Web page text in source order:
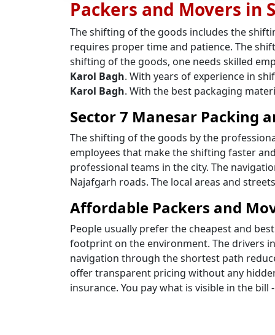
Packers and Movers in
The shifting of the goods includes the
requires proper time and patience. The
shifting of the goods, one needs skilled
Karol Bagh. With years of experience in
Karol Bagh. With the best packaging
Sector 7 Manesar Packing
The shifting of the goods by the
employees that make the shifting faster
professional teams in the city. The
Najafgarh roads. The local areas and
Affordable Packers and
People usually prefer the cheapest and
footprint on the environment. The drivers
navigation through the shortest path
offer transparent pricing without any
insurance. You pay what is visible in the